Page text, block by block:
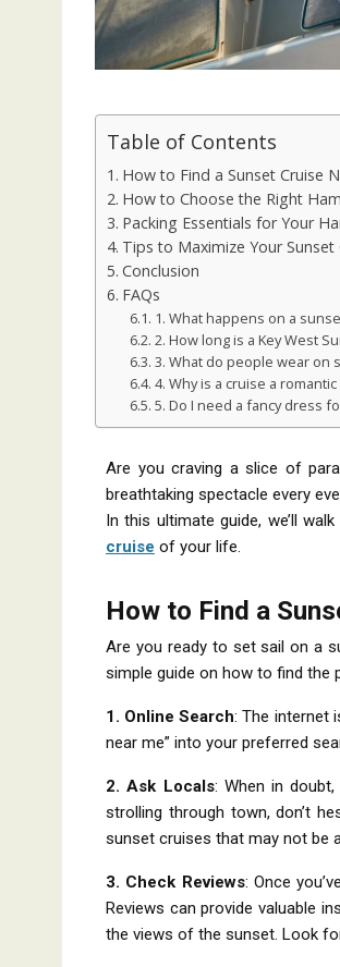
Table of Contents
How to Find a Sunset Cruise
How to Choose the Right
Packing Essentials for Your
Tips to Maximize Your Sunset
Conclusion
FAQs
1. What happens on a
2. How long is a Key West
3. What do people wear on
4. Why is a cruise a
5. Do I need a fancy dress
Are you craving a slice of
breathtaking spectacle every
In this ultimate guide, we’ll
cruise of your life.
How to Find a
Are you ready to set sail on a
simple guide on how to find the
1. Online Search: The internet
near me” into your preferred
2. Ask Locals: When in
strolling through town, don’t
sunset cruises that may not be
3. Check Reviews: Once
Reviews can provide valuable
the views of the sunset. Look